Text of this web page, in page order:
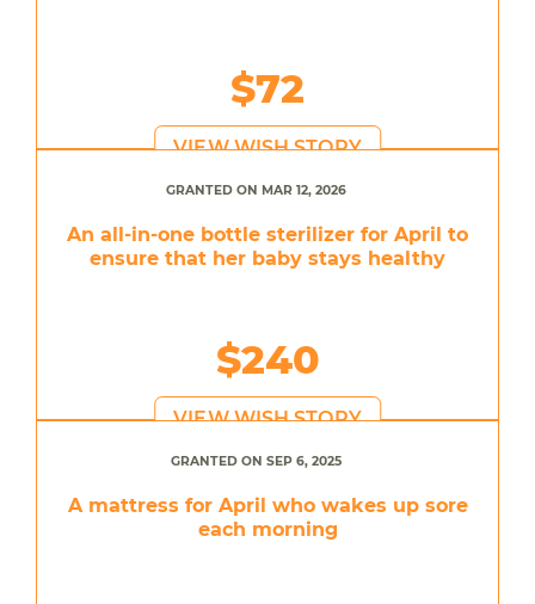
$72
VIEW WISH STORY
GRANTED ON MAR 12, 2026
An all-in-one bottle sterilizer for April to
ensure that her baby stays healthy
$240
VIEW WISH STORY
GRANTED ON SEP 6, 2025
A mattress for April who wakes up sore
each morning